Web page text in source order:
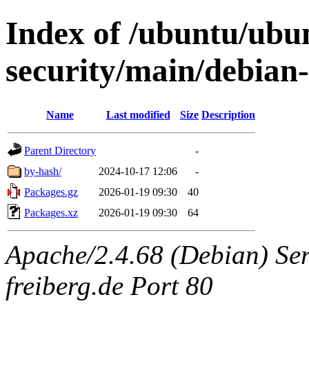
Index of /ubuntu/
security/main/
Name Last modified Size Description
Parent Directory
-
by-hash/
2024-10-17 12:06
-
Packages.gz
2026-01-19 09:30
40
Packages.xz
2026-01-19 09:30 64
Apache/2.4.68 (Debian)
freiberg.de Port 80